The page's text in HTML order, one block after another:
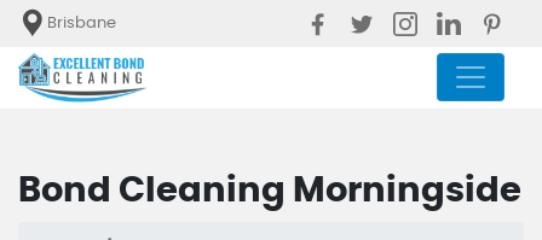
Brisbane
Bond Cleaning Morningside